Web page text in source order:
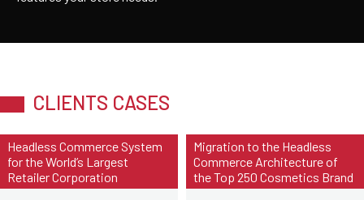
CLIENTS CASES
Headless Commerce System
for the World’s Largest
Retailer Corporation
Migration to the Headless
Commerce Architecture of
the Top 250 Cosmetics Brand